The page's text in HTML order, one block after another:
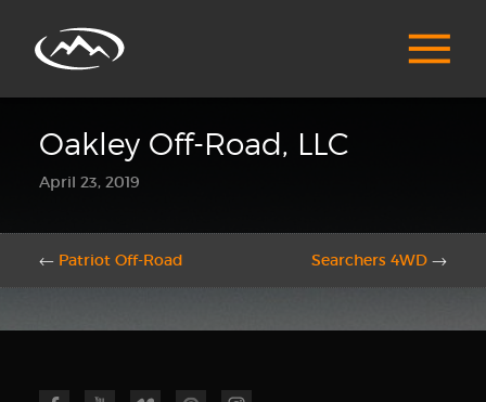
Oakley Off-Road, LLC
April 23, 2019
← Patriot Off-Road Searchers 4WD →